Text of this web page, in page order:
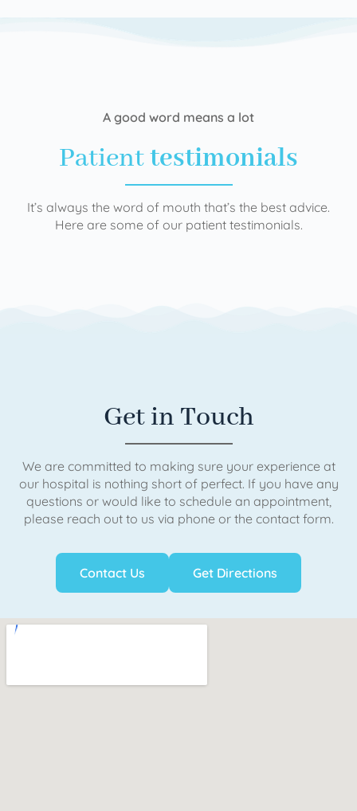
A good word means a lot
Patienttestimonials
It’s always the word of mouth that’s the best advice.
Here are some of our patient testimonials.
Get in Touch
We are committed to making sure your experience at
our hospital is nothing short of perfect. If you have any
questions or would like to schedule an appointment,
please reach out to us via phone or the contact form.
Contact Us Get Directions